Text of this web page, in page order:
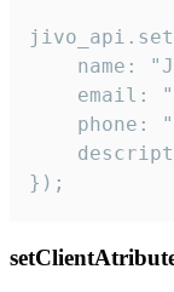
name:
email:
phone:
});